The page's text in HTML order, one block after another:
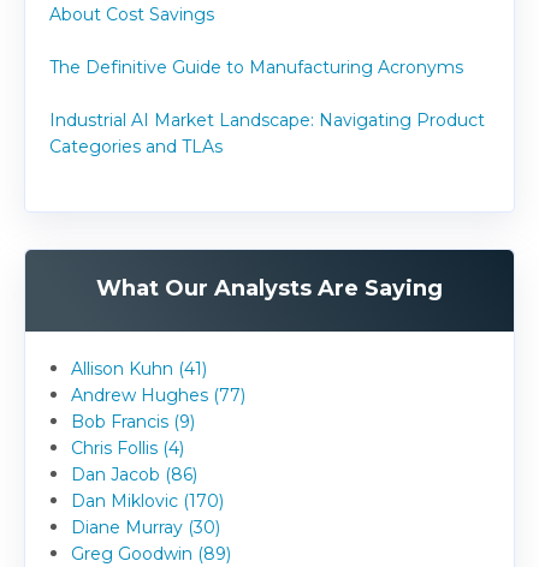
About Cost Savings
The Definitive Guide to Manufacturing Acronyms
Industrial AI Market Landscape: Navigating Product
Categories and TLAs
What Our Analysts Are Saying
Allison Kuhn (41)
Andrew Hughes (77)
Bob Francis (9)
Chris Follis (4)
Dan Jacob (86)
Dan Miklovic (170)
Diane Murray (30)
Greg Goodwin (89)